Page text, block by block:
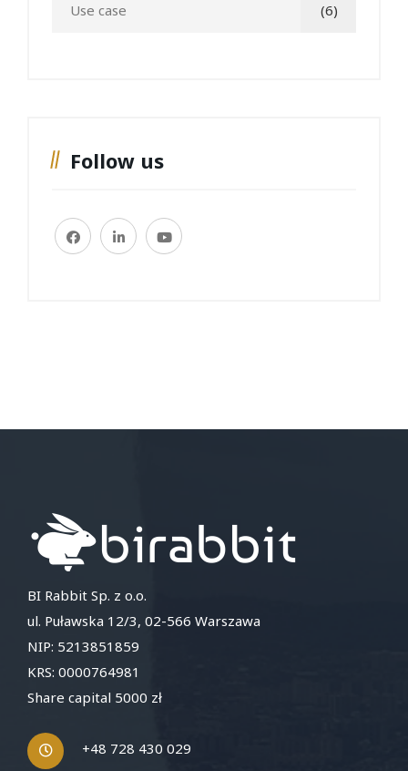
Use case (6)
Follow us
BI Rabbit Sp. z o.o.
ul. Puławska 12/3, 02-566 Warszawa
NIP: 5213851859
KRS: 0000764981
Share capital 5000 zł
+48 728 430 029